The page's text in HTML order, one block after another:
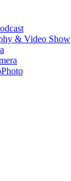
& Video Show